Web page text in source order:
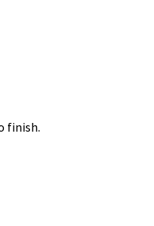
finish.